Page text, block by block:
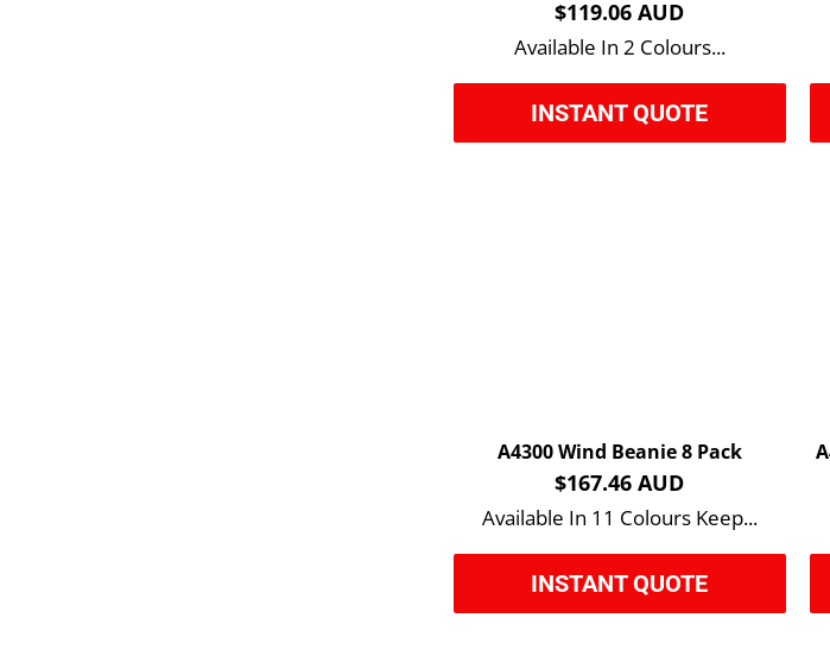
$119.06 AUD
Available In 2 Colours...
INSTANT QUOTE
A4300 Wind Beanie 8 Pack
$167.46 AUD
Available In 11 Colours Keep...
INSTANT QUOTE